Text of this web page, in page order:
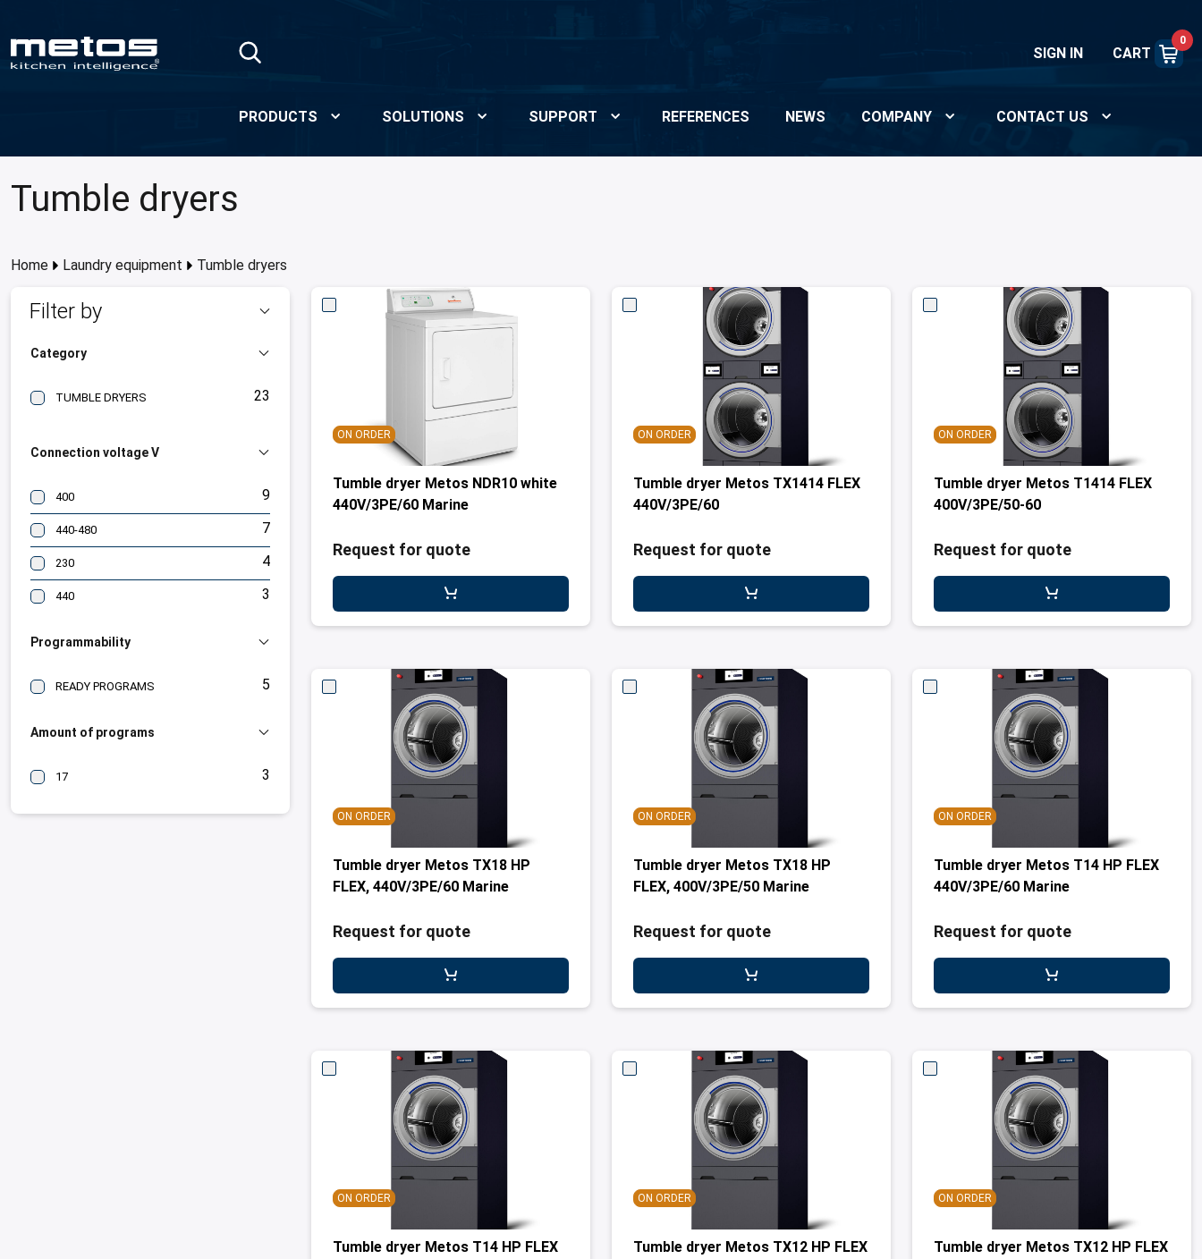
SIGN IN CART
0
PRODUCTS SOLUTIONS SUPPORT REFERENCES NEWS COMPANY CONTACT US
Tumble dryers
Home Laundry equipment Tumble dryers
Filter by
Category
TUMBLE DRYERS 23
Connection voltage V
400 9
440-480 7
230 4
440 3
Programmability
READY PROGRAMS 5
Amount of programs
17 3
ON ORDER
Tumble dryer Metos NDR10 white
440V/3PE/60 Marine
Request for quote
ON ORDER
Tumble dryer Metos TX1414 FLEX
440V/3PE/60
Request for quote
ON ORDER
Tumble dryer Metos T1414 FLEX
400V/3PE/50-60
Request for quote
ON ORDER
Tumble dryer Metos TX18 HP
FLEX, 440V/3PE/60 Marine
Request for quote
ON ORDER
Tumble dryer Metos TX18 HP
FLEX, 400V/3PE/50 Marine
Request for quote
ON ORDER
Tumble dryer Metos T14 HP FLEX
440V/3PE/60 Marine
Request for quote
ON ORDER
Tumble dryer Metos T14 HP FLEX
ON ORDER
Tumble dryer Metos TX12 HP FLEX
ON ORDER
Tumble dryer Metos TX12 HP FLEX